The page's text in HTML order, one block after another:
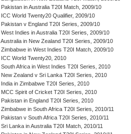
Pakistan in Australia T20I Match, 2009/10
ICC World Twenty20 Qualifier, 2009/10
Pakistan v England T20I Series, 2009/10
West Indies in Australia T20I Series, 2009/10
Australia in New Zealand T20I Series, 2009/10
Zimbabwe in West Indies T20I Match, 2009/10
ICC World Twenty20, 2010
South Africa in West Indies T20I Series, 2010
New Zealand v Sri Lanka T20I Series, 2010
India in Zimbabwe T20I Series, 2010
MCC Spirit of Cricket T20I Series, 2010
Pakistan in England T20I Series, 2010
Zimbabwe in South Africa T20I Series, 2010/11
Pakistan v South Africa T20I Series, 2010/11
Sri Lanka in Australia T20I Match, 2010/11